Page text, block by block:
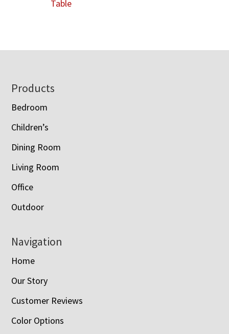
Table
Footer
Products
Bedroom
Children’s
Dining Room
Living Room
Office
Outdoor
Navigation
Home
Our Story
Customer Reviews
Color Options